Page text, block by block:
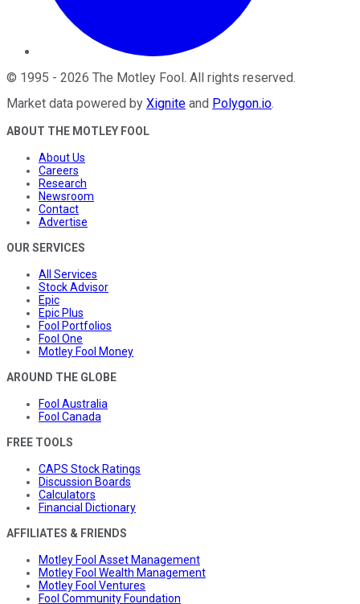
© 1995 - 2026 The Motley Fool . All rights reserved.
Market data powered by Xignite and Polygon.io.
ABOUT THE MOTLEY FOOL
About Us
Careers
Research
Newsroom
Contact
Advertise
OUR SERVICES
All Services
Stock Advisor
Epic
Epic Plus
Fool Portfolios
Fool One
Motley Fool Money
AROUND THE GLOBE
Fool Australia
Fool Canada
FREE TOOLS
CAPS Stock Ratings
Discussion Boards
Calculators
Financial Dictionary
AFFILIATES & FRIENDS
Motley Fool Asset Management
Motley Fool Wealth Management
Motley Fool Ventures
Fool Community Foundation